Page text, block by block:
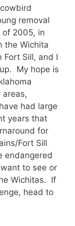
removal
of 2005, in
the Wichita
Fort Sill, and I
My hope is
areas,
had large
years that
for
Fort Sill
endangered
to see or
Wichitas. If
head to